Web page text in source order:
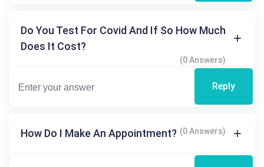
Do You Test For Covid And If So How Much
Does It Cost?
(0 Answers)
Reply
How Do I Make An Appointment? (0 Answers)